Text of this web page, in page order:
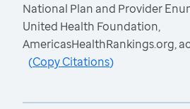
National Plan and Provider
United Health Foundation,
AmericasHealthRankings.org,
(Copy Citations)